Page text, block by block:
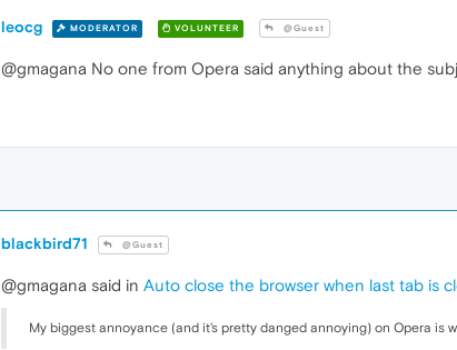
leocg MODERATOR VOLUNTEER @Guest
@gmagana No one from Opera said anything about the
blackbird71 @Guest
@gmagana said in Auto close the browser when last tab is
My biggest annoyance (and it's pretty danged annoying) on Opera is